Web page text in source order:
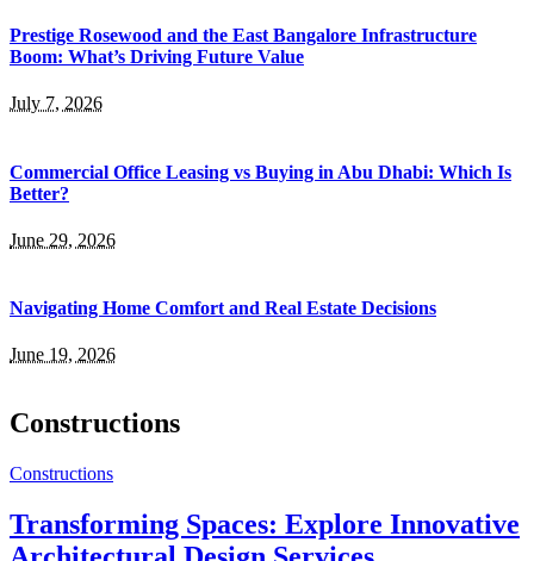
Prestige Rosewood and the East Bangalore Infrastructure
Boom: What’s Driving Future Value
July 7, 2026
Commercial Office Leasing vs Buying in Abu Dhabi: Which Is
Better?
June 29, 2026
Navigating Home Comfort and Real Estate Decisions
June 19, 2026
Constructions
Constructions
Transforming Spaces: Explore Innovative